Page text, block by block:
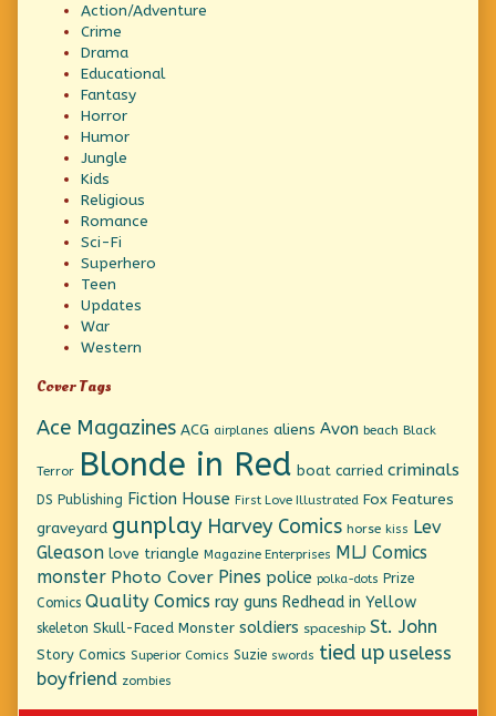
Action/Adventure
Crime
Drama
Educational
Fantasy
Horror
Humor
Jungle
Kids
Religious
Romance
Sci-Fi
Superhero
Teen
Updates
War
Western
Cover Tags
Ace Magazines ACG airplanes aliens Avon beach Black
Terror Blonde in Red boat carried criminals
DS Publishing Fiction House First Love Illustrated Fox Features
graveyard gunplay Harvey Comics horse kiss
Lev
Gleason love triangle Magazine Enterprises
MLJ Comics
monster Photo Cover Pines police polka-dots Prize
Comics Quality Comics ray guns Redhead in Yellow
skeleton Skull-Faced Monster soldiers spaceship St. John
Story Comics Superior Comics Suzie swords tied up useless
boyfriend zombies